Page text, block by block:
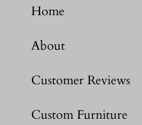
Home
About
Customer Reviews
Custom Furniture